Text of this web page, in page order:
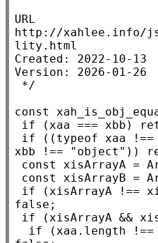
URL
http://xahlee.info/
lity.html
Created: 2022-10-13
Version: 2026-01-26
*/
const
if (xaa === xbb )
if (( typeof xaa !==
xbb !== "object" ))
const
xisArrayA =
const
xisArrayB =
if (xisArrayA !==
false ;
if (xisArrayA &&
if (xaa . length !==